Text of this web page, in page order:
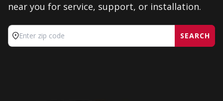
near you for service, support, or installation.
Enter zip code SEARCH